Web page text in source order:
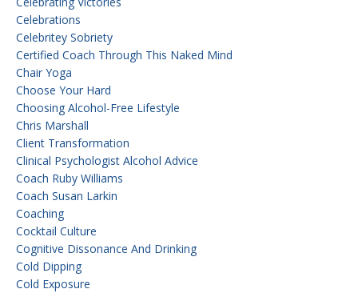
Celebrations
Celebritey Sobriety
Certified Coach Through This Naked Mind
Chair Yoga
Choose Your Hard
Choosing Alcohol-Free Lifestyle
Chris Marshall
Client Transformation
Clinical Psychologist Alcohol Advice
Coach Ruby Williams
Coach Susan Larkin
Coaching
Cocktail Culture
Cognitive Dissonance And Drinking
Cold Dipping
Cold Exposure